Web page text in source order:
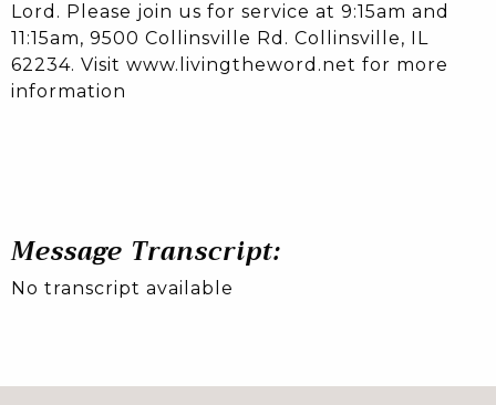
Lord. Please join us for service at 9:15am and
11:15am, 9500 Collinsville Rd. Collinsville, IL
62234. Visit www.livingtheword.net for more
information
Message Transcript:
No transcript available